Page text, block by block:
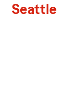
Seattle